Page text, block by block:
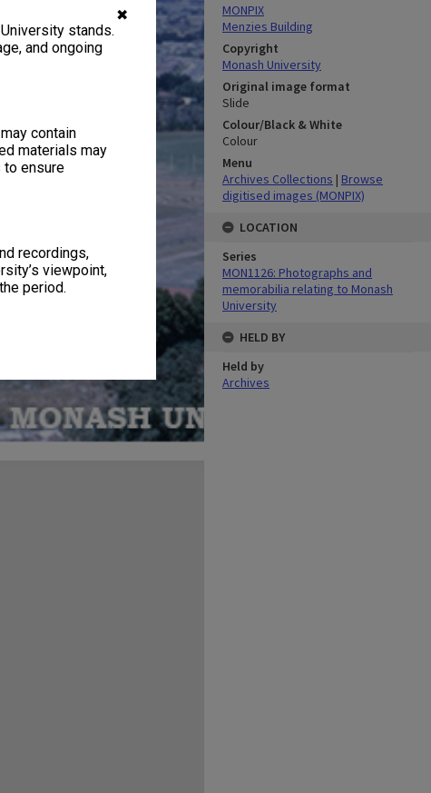
✖
stands.
and ongoing
contain
materials may
to ensure
recordings,
viewpoint,
period.
MONPIX
Menzies Building
Copyright
Monash University
Original image format
Slide
Colour/Black & White
Colour
Menu
Archives Collections | Browse
digitised images (MONPIX)
LOCATION
Series
MON1126: Photographs and
memorabilia relating to Monash
University
HELD BY
Held by
Archives